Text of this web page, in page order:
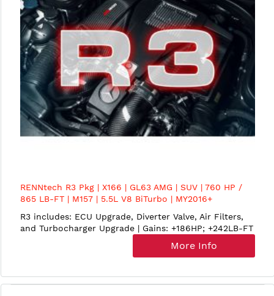
RENNtech R3 Pkg | X166 | GL63 AMG | SUV | 760 HP /
865 LB-FT | M157 | 5.5L V8 BiTurbo | MY2016+
R3 includes: ECU Upgrade, Diverter Valve, Air Filters,
and Turbocharger Upgrade | Gains: +186HP; +242LB-FT
More Info